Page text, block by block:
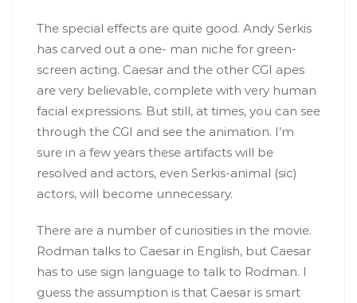
The special effects are quite good. Andy Serkis
has carved out a one- man niche for green-
screen acting. Caesar and the other CGI apes
are very believable, complete with very human
facial expressions. But still, at times, you can see
through the CGI and see the animation. I’m
sure in a few years these artifacts will be
resolved and actors, even Serkis-animal (sic)
actors, will become unnecessary.
There are a number of curiosities in the movie.
Rodman talks to Caesar in English, but Caesar
has to use sign language to talk to Rodman. I
guess the assumption is that Caesar is smart